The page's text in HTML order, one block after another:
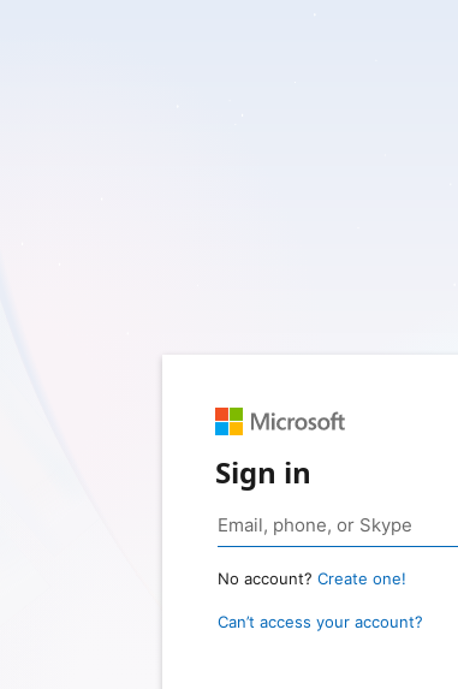
Sign in
No account? Create one!
Can’t access your account?